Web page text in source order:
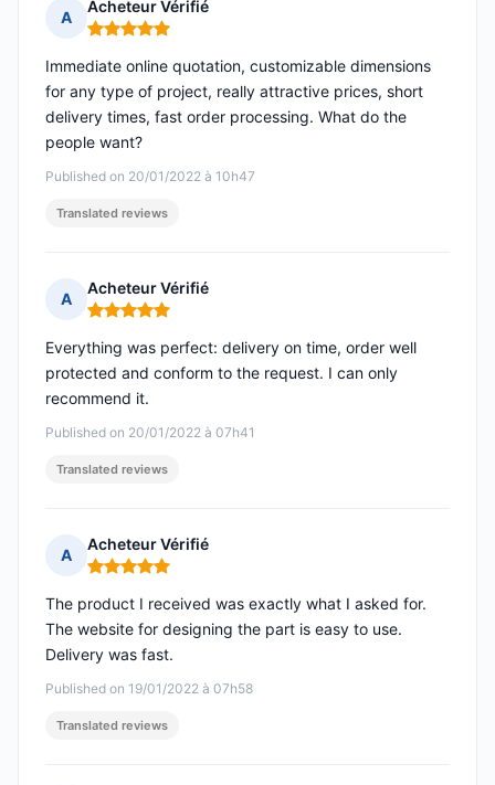
A
Acheteur Vérifié
Rating: 5 out of 5
Published on 20/01/2022 à 10h47
Immediate online quotation, customizable dimensions
for any type of project, really attractive prices, short
delivery times, fast order processing. What do the
people want?
Translated reviews
A
Acheteur Vérifié
Rating: 5 out of 5
Published on 20/01/2022 à 07h41
Everything was perfect: delivery on time, order well
protected and conform to the request. I can only
recommend it.
Translated reviews
A
Acheteur Vérifié
Rating: 5 out of 5
Published on 19/01/2022 à 07h58
The product I received was exactly what I asked for.
The website for designing the part is easy to use.
Delivery was fast.
Translated reviews